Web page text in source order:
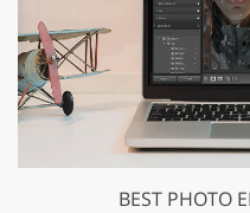
BEST PHOTO